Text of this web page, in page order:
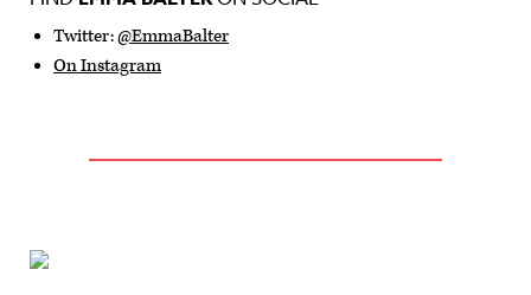
Twitter:@EmmaBalter
On Instagram